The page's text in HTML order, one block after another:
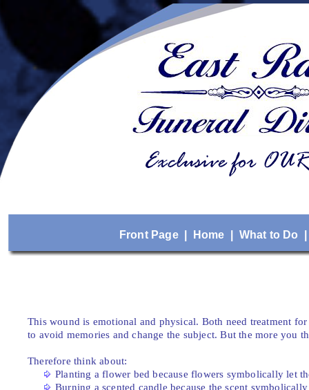
Front Page| Home What to Do
This wound is emotional and physical. Both need treatment
to avoid memories and change the subject. But the more you
Therefore think about:
Planting a flower bed because flowers symbolically let
Burning a scented candle because the scent